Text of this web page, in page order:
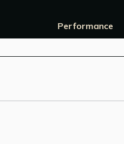
Performance